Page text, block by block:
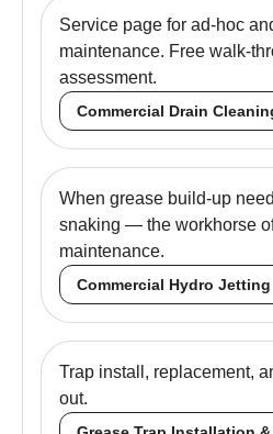
Service page for ad-hoc
maintenance. Free walk-
assessment.
Commercial Drain
When grease build-up
snaking — the workhorse
maintenance.
Commercial Hydro Jetting
Trap install, replacement,
out.